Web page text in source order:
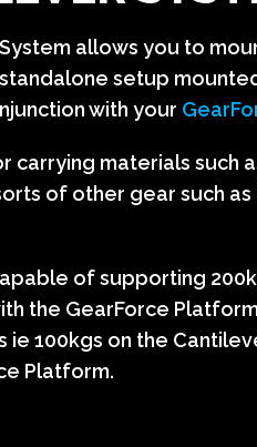
allows you to
setup
with your
carrying materials such
of other gear such
of supporting
the GearForce
ie 100kgs on the
Platform.